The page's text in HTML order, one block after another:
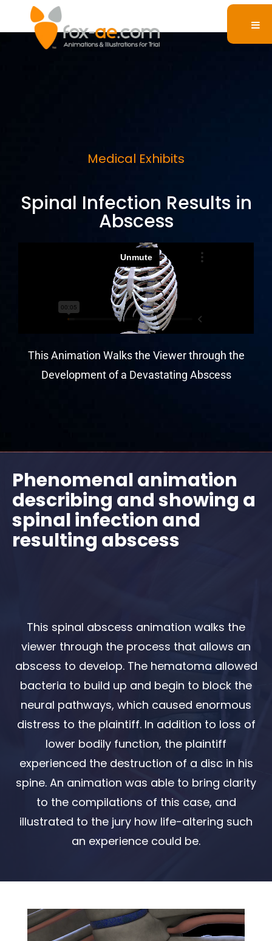
Medical Exhibits
Spinal Infection Results in
Abscess
This Animation Walks the Viewer through the
Development of a Devastating Abscess
Phenomenal animation
describing and showing a
spinal infection and
resulting abscess
This spinal abscess animation walks the
viewer through the process that allows an
abscess to develop. The hematoma allowed
bacteria to build up and begin to block the
neural pathways, which caused enormous
distress to the plaintiff. In addition to loss of
lower bodily function, the plaintiff
experienced the destruction of a disc in his
spine. An animation was able to bring clarity
to the compilations of this case, and
illustrated to the jury how life-altering such
an experience could be.